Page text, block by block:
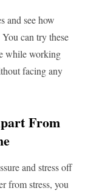
and see how
can try these
while working
facing any
From
and stress off
from stress, you